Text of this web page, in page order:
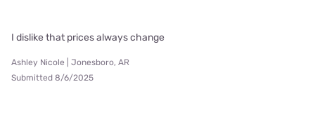
I dislike that prices always change
Ashley Nicole | Jonesboro, AR
Submitted 8/6/2025